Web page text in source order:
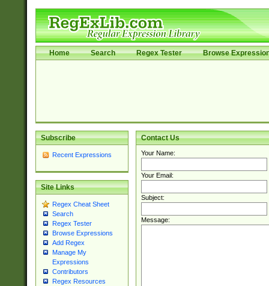
Home Search Regex Tester Browse
Subscribe
Recent Expressions
Site Links
Regex Cheat Sheet
Search
Regex Tester
Browse Expressions
Add Regex
Manage My
Expressions
Contributors
Regex Resources
Contact Us
Your Name:
Your Email:
Subject:
Message: